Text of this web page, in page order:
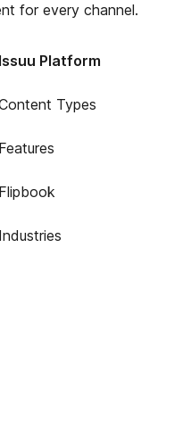
for every channel.
Issuu Platform
Types
Features
Flipbook
Industries